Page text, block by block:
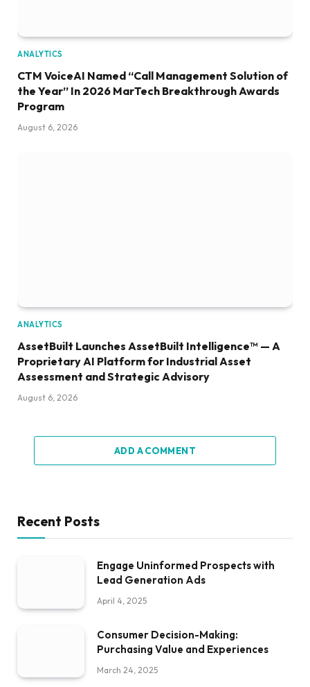
ANALYTICS
CTM VoiceAI Named “Call Management Solution of
the Year” In 2026 MarTech Breakthrough Awards
Program
August 6, 2026
ANALYTICS
AssetBuilt Launches AssetBuilt Intelligence™ — A
Proprietary AI Platform for Industrial Asset
Assessment and Strategic Advisory
August 6, 2026
ADD A COMMENT
Recent Posts
Engage Uninformed Prospects with
Lead Generation Ads
April 4, 2025
Consumer Decision-Making:
Purchasing Value and Experiences
March 24, 2025